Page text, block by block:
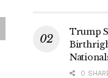
Trump
0